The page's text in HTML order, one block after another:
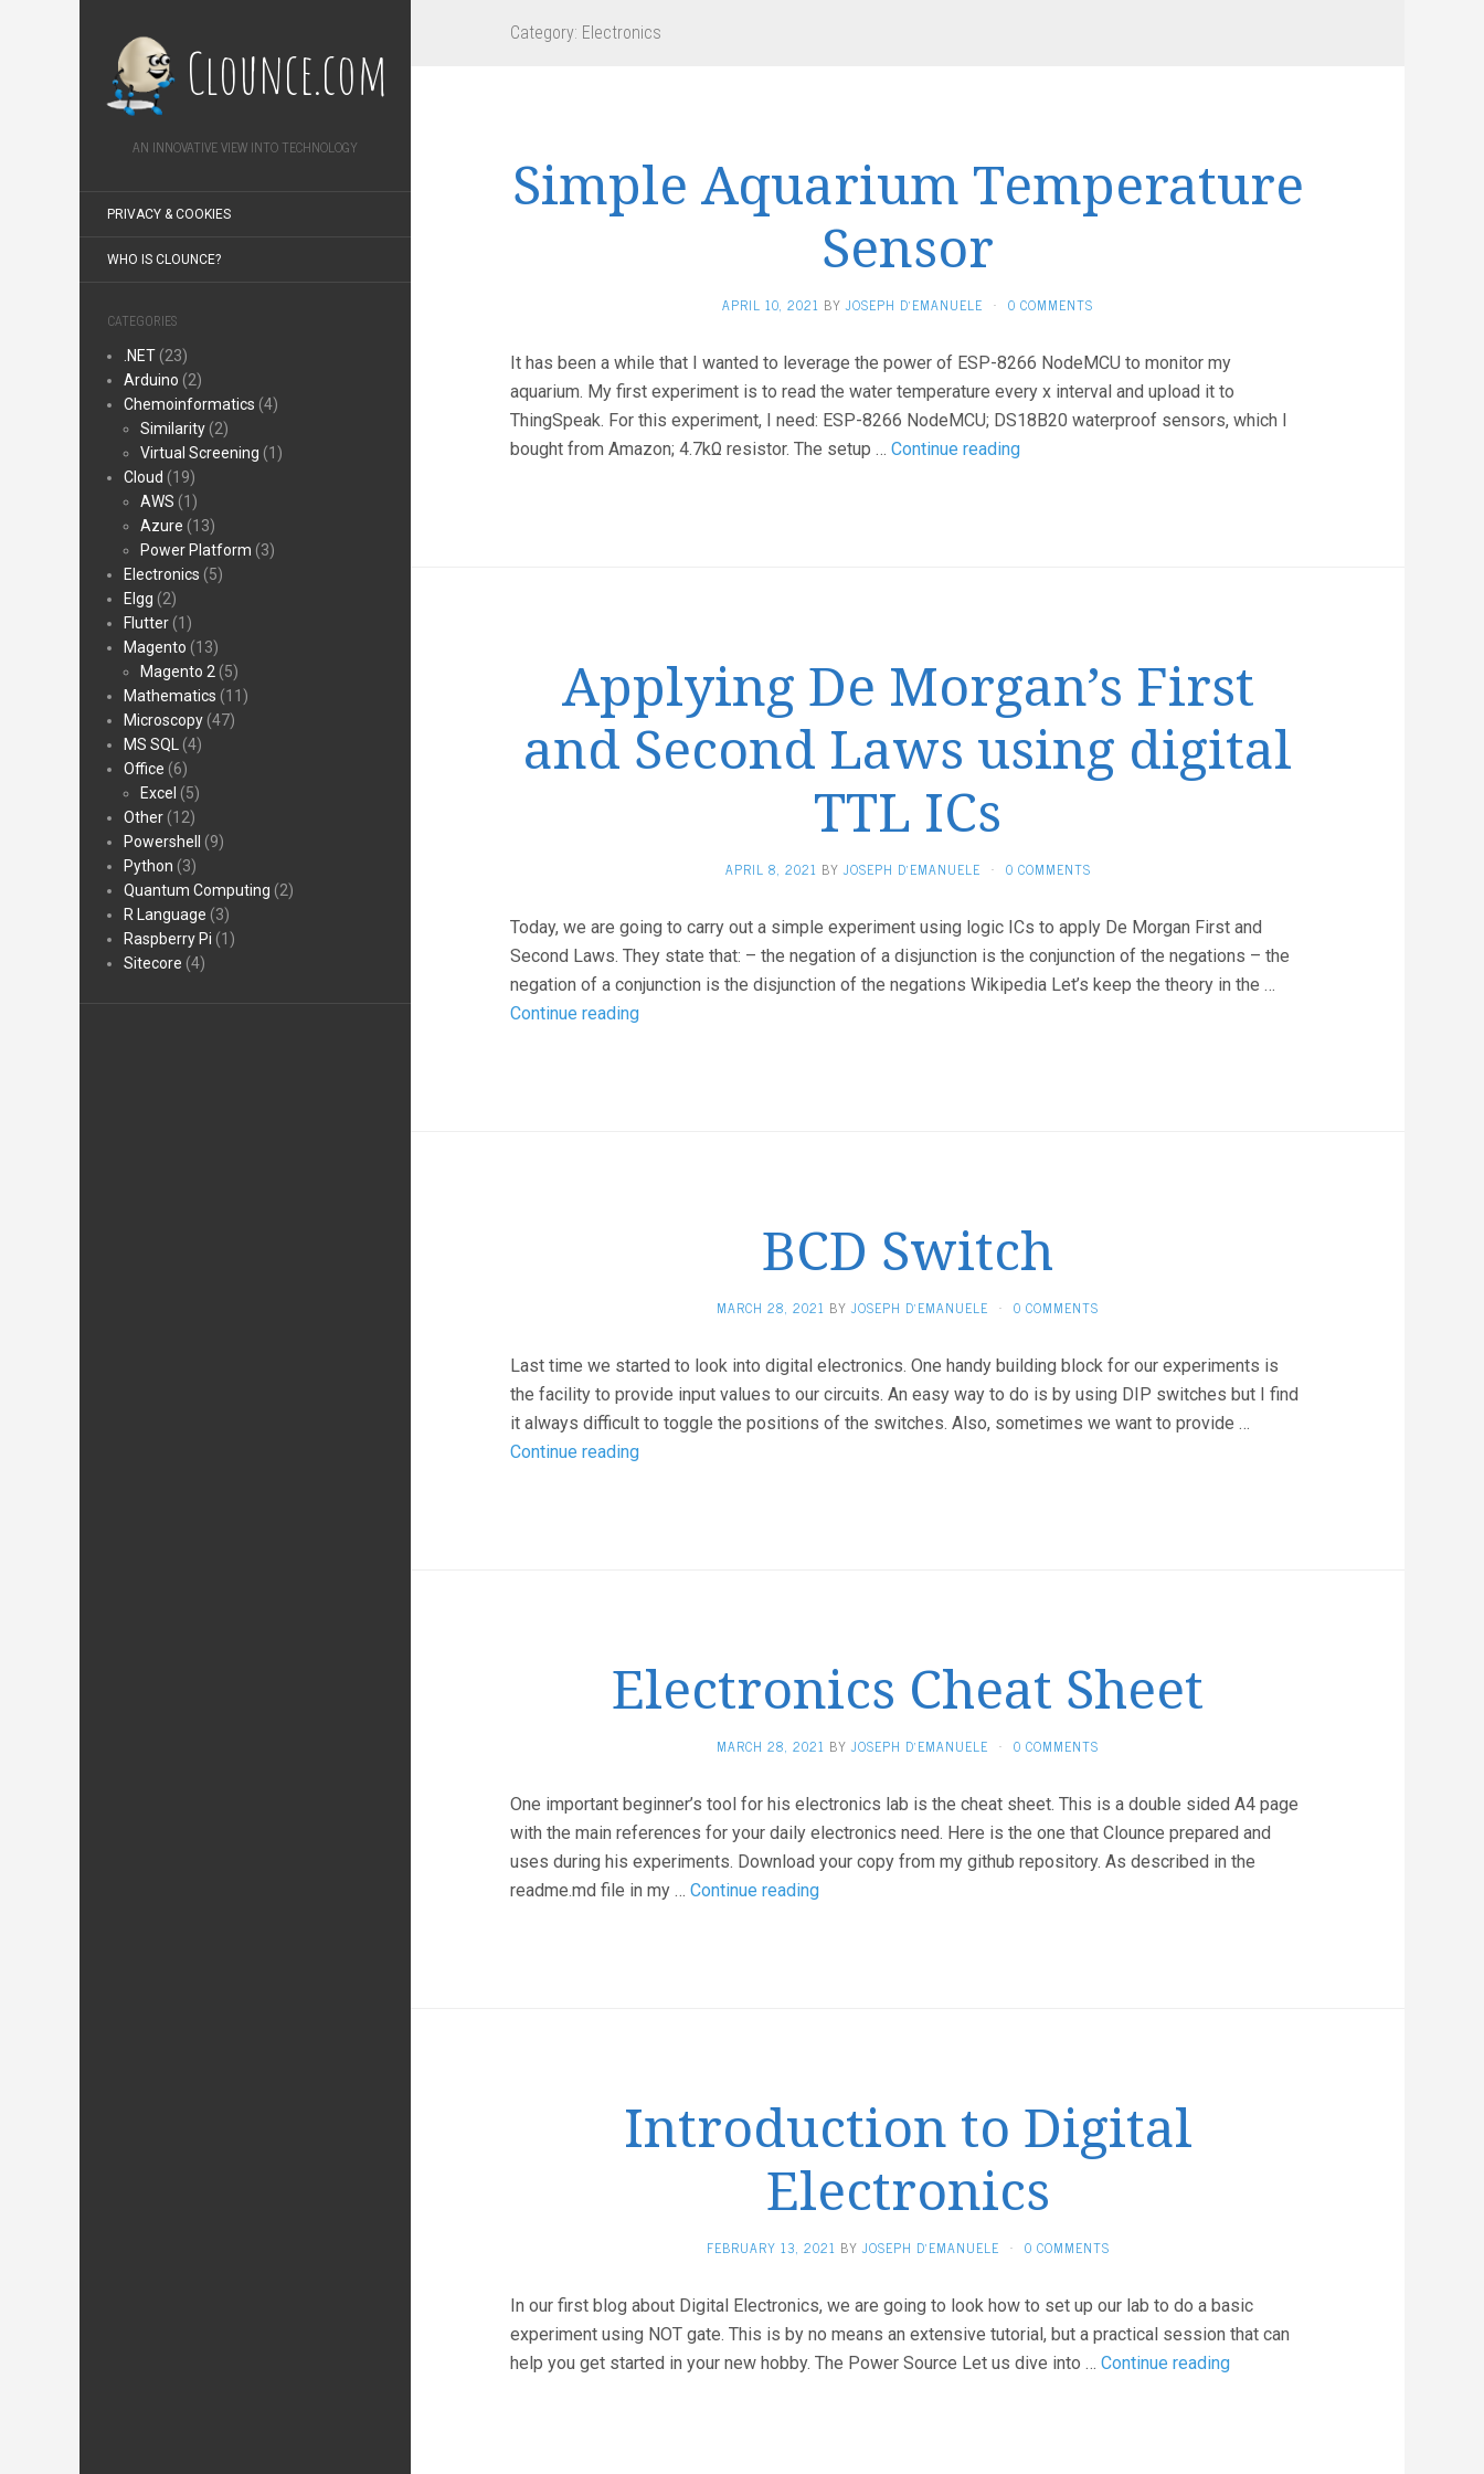
Clounce.com
AN INNOVATIVE VIEW INTO TECHNOLOGY
PRIVACY & COOKIES
WHO IS CLOUNCE?
CATEGORIES
.NET (23)
Arduino (2)
Chemoinformatics (4)
Similarity (2)
Virtual Screening (1)
Cloud (19)
AWS (1)
Azure (13)
Power Platform (3)
Electronics (5)
Elgg (2)
Flutter (1)
Magento (13)
Magento 2 (5)
Mathematics (11)
Microscopy (47)
MS SQL
(4)
Office (6)
Excel (5)
Other (12)
Powershell
(9)
Python (3)
Quantum Computing (2)
R Language (3)
Raspberry Pi (1)
Sitecore (4)
Category: Electronics
Simple Aquarium Temperature
Sensor
APRIL 10, 2021 BYJOSEPH D'EMANUELE · 0 COMMENTS
It has been a while that I wanted to leverage the power of ESP-8266 NodeMCU to monitor my
aquarium. My first experiment is to read the water temperature every x interval and upload it to
ThingSpeak. For this experiment, I need: ESP-8266 NodeMCU; DS18B20 waterproof sensors, which I
bought from Amazon; 4.7kΩ resistor. The setup … Continue readingSimple
Applying De Morgan’s First
and Second Laws using digital
TTL ICs
APRIL 8, 2021 BYJOSEPH D'EMANUELE · 0 COMMENTS
Today, we are going to carry out a simple experiment using logic ICs to apply De Morgan First and
Second Laws. They state that: – the negation of a disjunction is the conjunction of the negations – the
negation of a conjunction is the disjunction of the negations Wikipedia Let’s keep the theory in the …
Continue readingApplying
BCD Switch
MARCH 28, 2021 BYJOSEPH D'EMANUELE · 0 COMMENTS
Last time we started to look into digital electronics. One handy building block for our experiments is
the facility to provide input values to our circuits. An easy way to do is by using DIP switches but I find
it always difficult to toggle the positions of the switches. Also, sometimes we want to provide …
Continue readingBCD
Electronics Cheat Sheet
MARCH 28, 2021 BYJOSEPH D'EMANUELE · 0 COMMENTS
One important beginner’s tool for his electronics lab is the cheat sheet. This is a double sided A4 page
with the main references for your daily electronics need. Here is the one that Clounce prepared and
uses during his experiments. Download your copy from my github repository. As described in the
readme.md file in my … Continue readingElectronics
Introduction to Digital
Electronics
FEBRUARY 13, 2021 BYJOSEPH D'EMANUELE · 0 COMMENTS
In our first blog about Digital Electronics, we are going to look how to set up our lab to do a basic
experiment using NOT gate. This is by no means an extensive tutorial, but a practical session that can
help you get started in your new hobby. The Power Source Let us dive into … Continue readingIntroduction